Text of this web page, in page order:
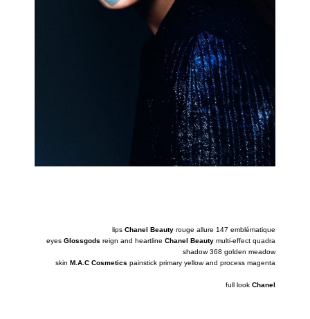
lips Chanel Beauty rouge allure 147 emblématique
eyes Glossgods reign and heartline Chanel Beauty multi-effect quadra
shadow 368 golden meadow
skin M.A.C Cosmetics painstick primary yellow and process magenta
full look Chanel